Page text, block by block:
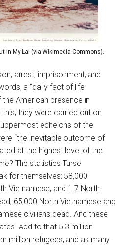
in My Lai (via Wikimedia Commons).
arrest, imprisonment, and
a “daily fact of life
American presence in
this, they were carried out on
echelons of the
“the inevitable outcome of
at the highest level of the
The statistics Turse
for themselves: 58,000
Vietnamese, and 1.7 North
65,000 North Vietnamese and
civilians dead. And these
Add to that 5.3 million
million refugees, and as many